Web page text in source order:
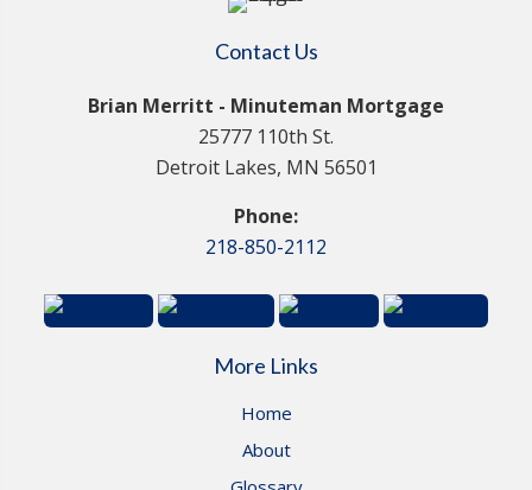
Contact Us
Brian Merritt - Minuteman Mortgage
25777 110th St.
Detroit Lakes, MN 56501
Phone:
218-850-2112
More Links
Home
About